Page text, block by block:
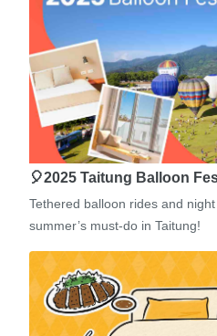
🎈2025 Taitung Balloon
Tethered balloon rides and
summer’s must-do in Taitung!